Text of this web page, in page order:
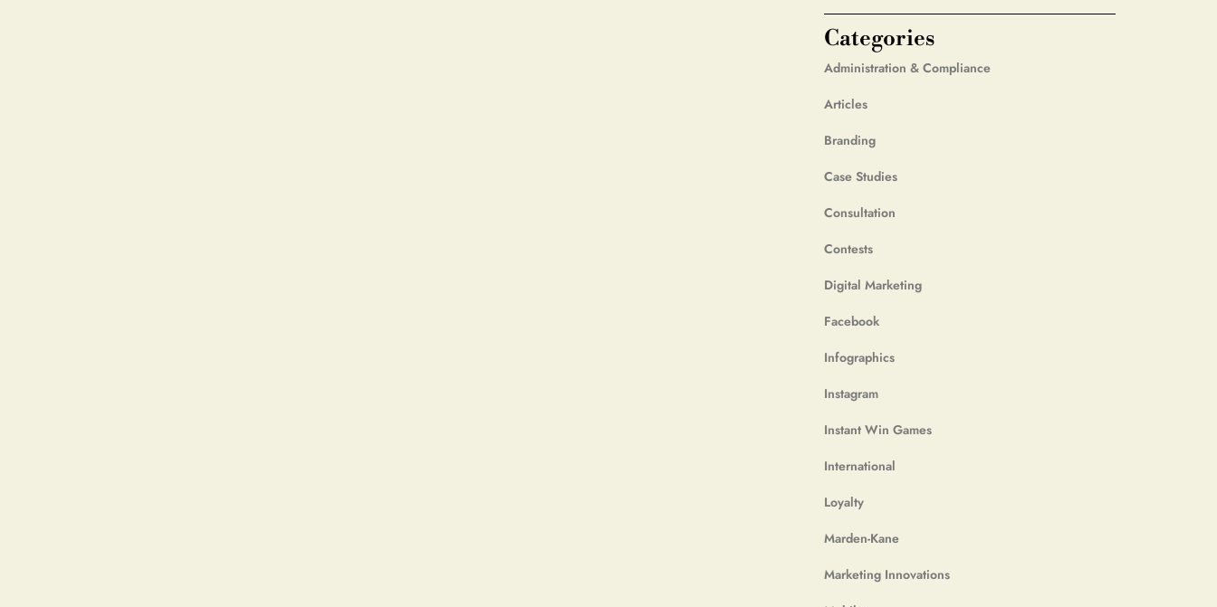
Categories
Administration & Compliance
Articles
Branding
Case Studies
Consultation
Contests
Digital Marketing
Facebook
Infographics
Instagram
Instant Win Games
International
Loyalty
Marden-Kane
Marketing Innovations